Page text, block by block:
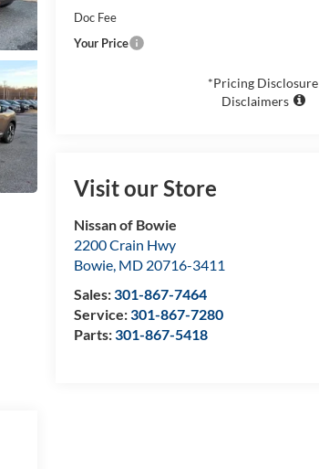
Doc Fee
Your Price
*Pricing Disclosure
Disclaimers
Visit our Store
Nissan of Bowie
2200 Crain Hwy
Bowie, MD 20716-3411
Sales:301-867-7464
Service:301-867-7280
Parts:301-867-5418